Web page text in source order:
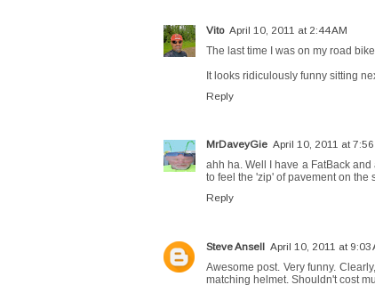
Vito April 10, 2011 at 2:44 AM
The last time I was on my road
It looks ridiculously funny sitting
Reply
MrDaveyGie April 10, 2011 at 7:56
ahh ha. Well I have a FatBack
to feel the 'zip' of pavement on the
Reply
Steve Ansell April 10, 2011 at 9:03
Awesome post. Very funny.
matching helmet. Shouldn't cost